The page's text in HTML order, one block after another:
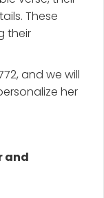
These
their
and we will
her
and